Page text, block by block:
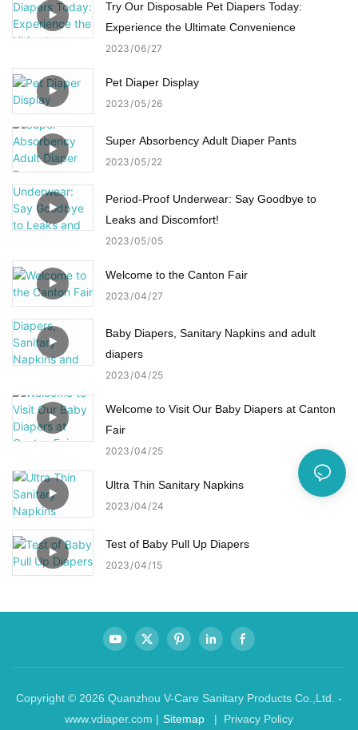
Try Our Disposable Pet Diapers Today:
Experience the Ultimate Convenience
2023 06 27
Pet Diaper Display
2023 05 26
Super Absorbency Adult Diaper Pants
2023 05 22
Period-Proof Underwear: Say Goodbye to
Leaks and Discomfort!
2023 05 05
Welcome to the Canton Fair
2023 04 27
Baby Diapers, Sanitary Napkins and adult
diapers
2023 04 25
Welcome to Visit Our Baby Diapers at Canton
Fair
2023 04 25
Ultra Thin Sanitary Napkins
2023 04 24
Test of Baby Pull Up Diapers
2023 04 15
Copyright © 2026 Quanzhou V-Care Sanitary Products Co.,Ltd. -
www.vdiaper.com | Sitemap | Privacy Policy